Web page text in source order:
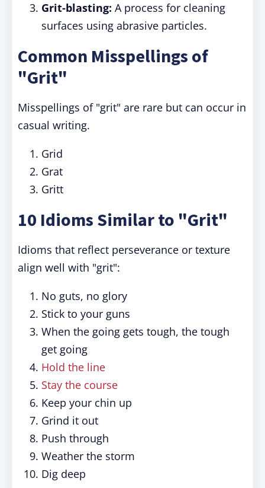
Grit-blasting: A process for cleaning
surfaces using abrasive particles.
Common Misspellings of
"Grit"
Misspellings of "grit" are rare but can occur in
casual writing.
Grid
Grat
Gritt
10 Idioms Similar to "Grit"
Idioms that reflect perseverance or texture
align well with "grit":
No guts, no glory
Stick to your guns
When the going gets tough, the tough
get going
Hold the line
Stay the course
Keep your chin up
Grind it out
Push through
Weather the storm
Dig deep